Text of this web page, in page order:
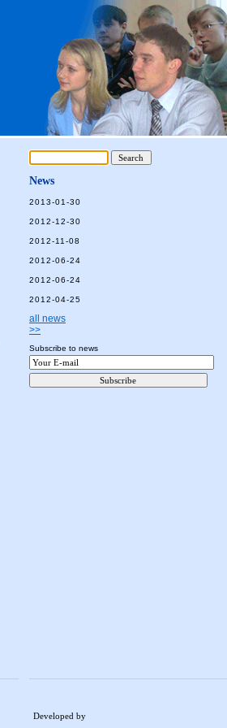
News
2013-01-30
2012-12-30
2012-11-08
2012-06-24
2012-06-24
2012-04-25
all news
>>
Subscribe to news
Developed by